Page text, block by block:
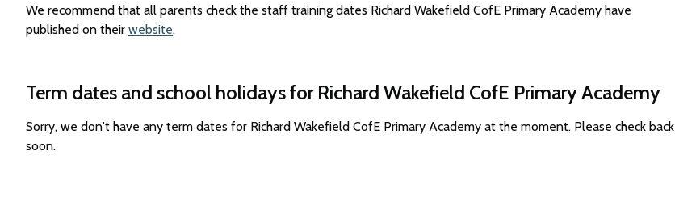
We recommend that all parents check the staff training dates Richard Wakefield CofE Primary Academy have
published on their website.
Term dates and school holidays for Richard Wakefield CofE Primary Academy
Sorry, we don't have any term dates for Richard Wakefield CofE Primary Academy at the moment. Please check back
soon.